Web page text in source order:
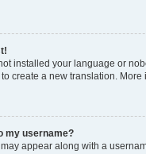
installed your language or
create a new translation.
my username?
appear along with a